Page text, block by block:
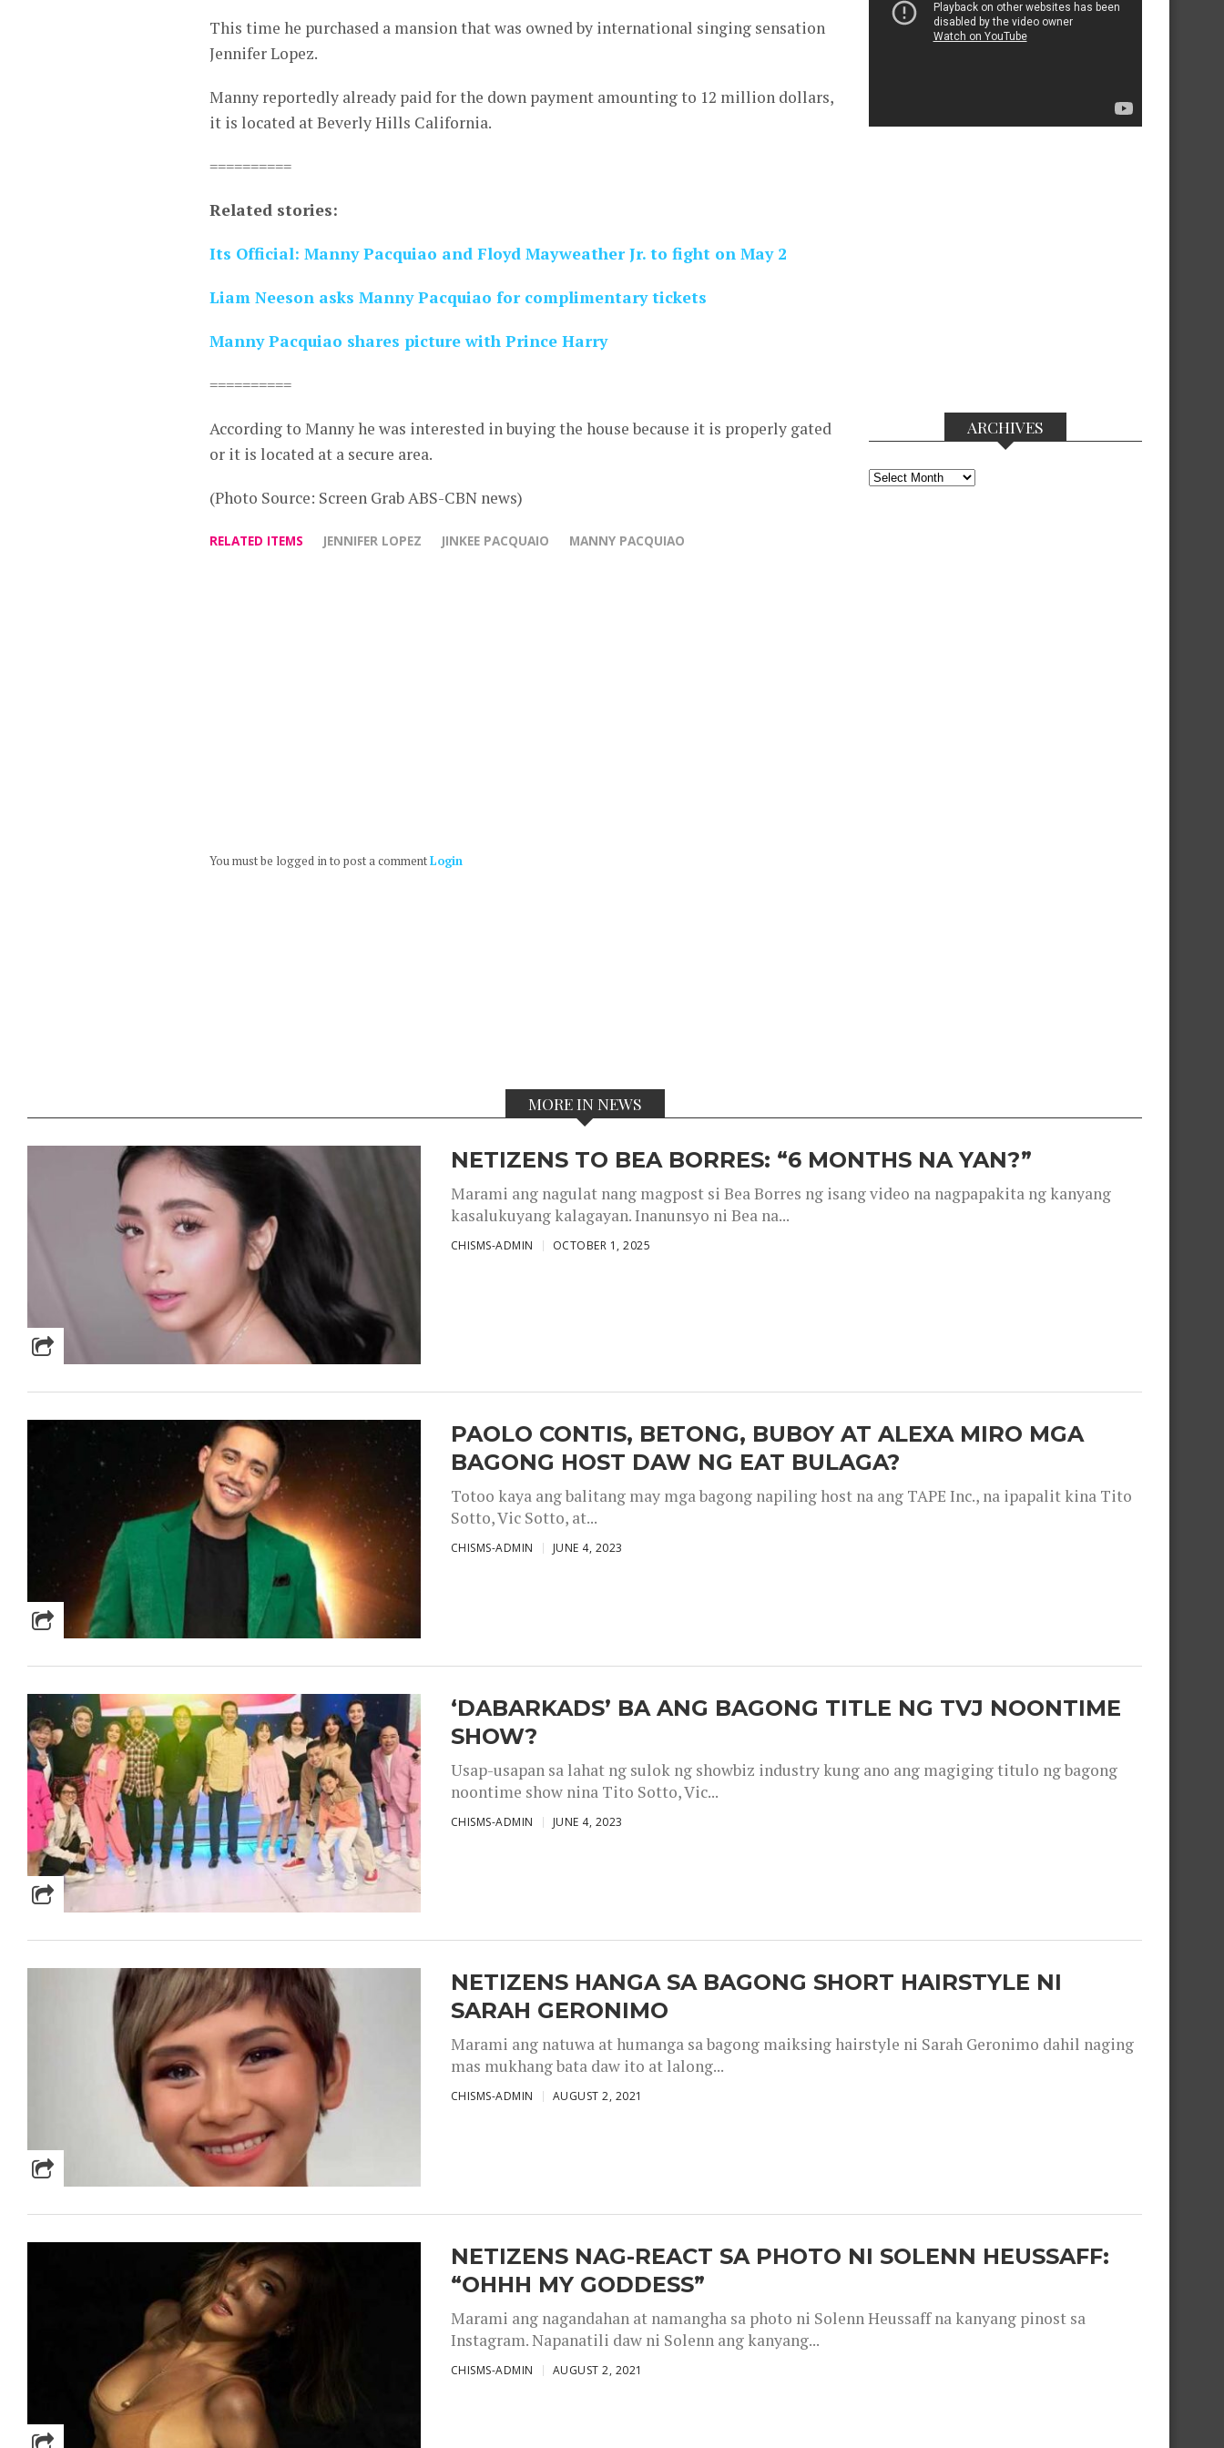
This time he purchased a mansion that was owned by international singing sensation
Jennifer Lopez.
Manny reportedly already paid for the down payment amounting to 12 million dollars,
it is located at Beverly Hills California.
==========
Related stories:
Its Official: Manny Pacquiao and Floyd Mayweather Jr. to fight on May 2
Liam Neeson asks Manny Pacquiao for complimentary tickets
Manny Pacquiao shares picture with Prince Harry
==========
According to Manny he was interested in buying the house because it is properly gated
or it is located at a secure area.
(Photo Source: Screen Grab ABS-CBN news)
RELATED ITEMS JENNIFER LOPEZ JINKEE PACQUAIO MANNY PACQUIAO
You must be logged in to post a commentLogin
ARCHIVES
Archives
MORE IN NEWS
NETIZENS TO BEA BORRES: “6 MONTHS NA YAN?”
Marami ang nagulat nang magpost si Bea Borres ng isang video na nagpapakita ng kanyang
kasalukuyang kalagayan. Inanunsyo ni Bea na...
CHISMS-ADMIN OCTOBER 1, 2025
PAOLO CONTIS, BETONG, BUBOY AT ALEXA MIRO MGA
BAGONG HOST DAW NG EAT BULAGA?
Totoo kaya ang balitang may mga bagong napiling host na ang TAPE Inc., na ipapalit kina Tito
Sotto, Vic Sotto, at...
CHISMS-ADMIN JUNE 4, 2023
‘DABARKADS’ BA ANG BAGONG TITLE NG TVJ NOONTIME
SHOW?
Usap-usapan sa lahat ng sulok ng showbiz industry kung ano ang magiging titulo ng bagong
noontime show nina Tito Sotto, Vic...
CHISMS-ADMIN JUNE 4, 2023
NETIZENS HANGA SA BAGONG SHORT HAIRSTYLE NI
SARAH GERONIMO
Marami ang natuwa at humanga sa bagong maiksing hairstyle ni Sarah Geronimo dahil naging
mas mukhang bata daw ito at lalong...
CHISMS-ADMIN AUGUST 2, 2021
NETIZENS NAG-REACT SA PHOTO NI SOLENN HEUSSAFF:
“OHHH MY GODDESS”
Marami ang nagandahan at namangha sa photo ni Solenn Heussaff na kanyang pinost sa
Instagram. Napanatili daw ni Solenn ang kanyang...
CHISMS-ADMIN AUGUST 2, 2021